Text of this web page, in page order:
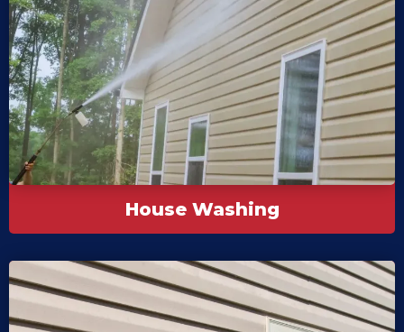
House Washing